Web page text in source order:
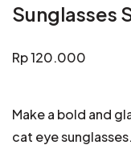
Sunglasses
Regular
price
Rp 120.000
Make a bold and
cat eye